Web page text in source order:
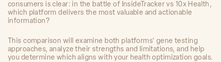
consumers is clear: in the battle of InsideTracker vs 10x Health,
which platform delivers the most valuable and actionable
information?
This comparison will examine both platforms' gene testing
approaches, analyze their strengths and limitations, and help
you determine which aligns with your health optimization goals.